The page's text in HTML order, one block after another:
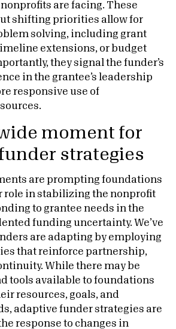
are facing. These
shifting priorities allow for
solving, including grant
extensions, or budget
they signal the funder’s
in the grantee’s leadership
responsive use of
moment for
strategies
are prompting foundations
role in stabilizing the nonprofit
to grantee needs in the
funding uncertainty. We’ve
are adapting by employing
that reinforce partnership,
While there may be
tools available to foundations
resources, goals, and
adaptive funder strategies are
response to changes in